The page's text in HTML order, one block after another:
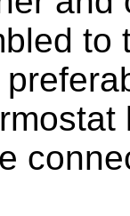
to